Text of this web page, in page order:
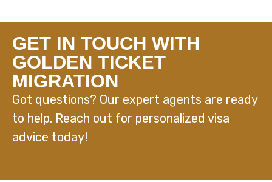
GET IN TOUCH WITH
GOLDEN TICKET
MIGRATION
Got questions? Our expert agents are ready
to help. Reach out for personalized visa
advice today!